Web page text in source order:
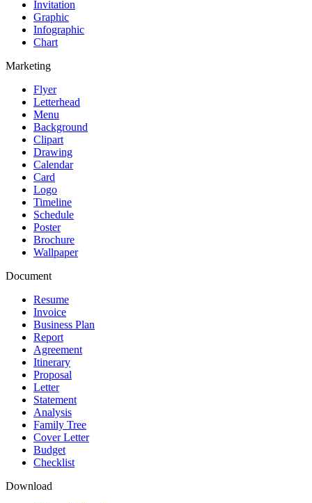
Invitation
Graphic
Infographic
Chart
Marketing
Flyer
Letterhead
Menu
Background
Clipart
Drawing
Calendar
Card
Logo
Timeline
Schedule
Poster
Brochure
Wallpaper
Document
Resume
Invoice
Business Plan
Report
Agreement
Itinerary
Proposal
Letter
Statement
Analysis
Family Tree
Cover Letter
Budget
Checklist
Download